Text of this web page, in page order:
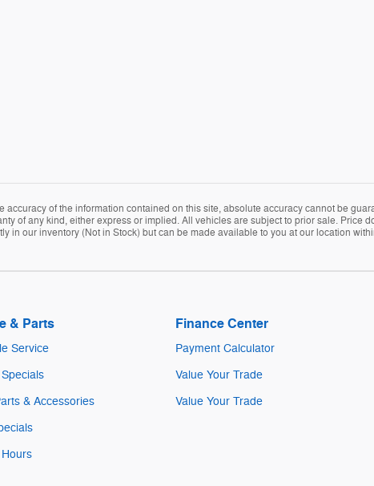
of the information contained on this site, absolute accuracy cannot be
of any kind, either express or implied. All vehicles are subject to prior sale. Price
in our inventory (Not in Stock) but can be made available to you at our location
& Parts
Service
& Accessories
Finance Center
Payment Calculator
Value Your Trade
Value Your Trade